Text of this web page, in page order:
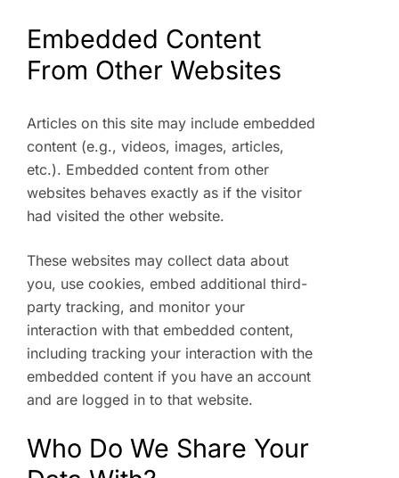
Embedded Content
From Other Websites
Articles on this site may include embedded
content (e.g., videos, images, articles,
etc.). Embedded content from other
websites behaves exactly as if the visitor
had visited the other website.
These websites may collect data about
you, use cookies, embed additional third-
party tracking, and monitor your
interaction with that embedded content,
including tracking your interaction with the
embedded content if you have an account
and are logged in to that website.
Who Do We Share Your